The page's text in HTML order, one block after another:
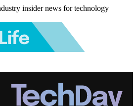
insider news for technology